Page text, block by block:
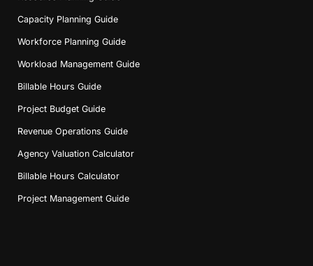
Capacity Planning Guide
Workforce Planning Guide
Workload Management Guide
Billable Hours Guide
Project Budget Guide
Revenue Operations Guide
Agency Valuation Calculator
Billable Hours Calculator
Project Management Guide